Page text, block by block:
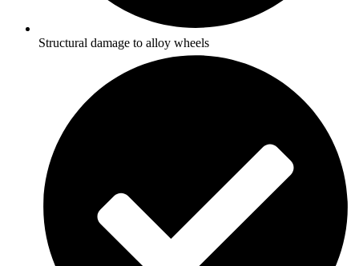
Structural damage to alloy wheels